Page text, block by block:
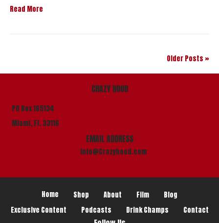
Read More
Older Posts »
CRAZY HOOD
PO Box 165134
Miami, Fl. 33116
EMAIL ADDRESS
info@Crazyhood.com
Home Shop About Film
Blog
Exclusive Content
Podcasts Drink Champs Contact